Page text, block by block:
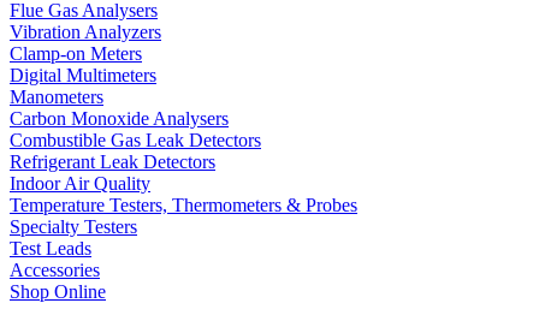
Flue Gas Analysers
Vibration Analyzers
Clamp-on Meters
Digital Multimeters
Manometers
Carbon Monoxide Analysers
Combustible Gas Leak Detectors
Refrigerant Leak Detectors
Indoor Air Quality
Temperature Testers, Thermometers & Probes
Specialty Testers
Test Leads
Accessories
Shop Online